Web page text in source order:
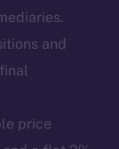
and
price